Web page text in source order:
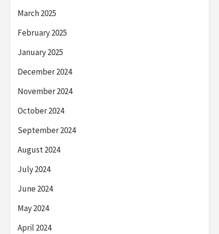
March 2025
February 2025
January 2025
December 2024
November 2024
October 2024
September 2024
August 2024
July 2024
June 2024
May 2024
April 2024